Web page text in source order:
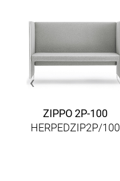
ZIPPO 2P-100
HERPEDZIP2P/100
‹